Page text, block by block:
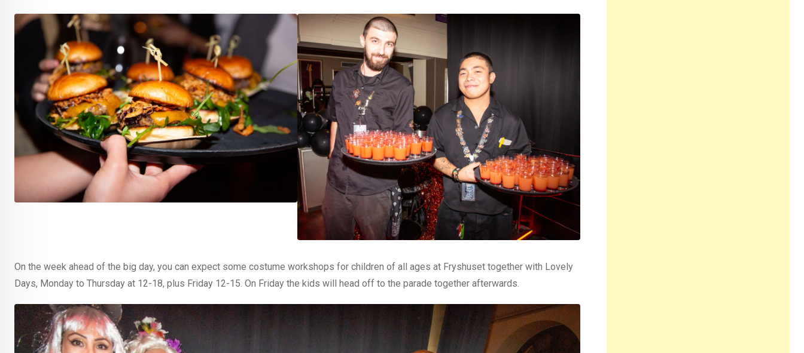
On the week ahead of the big day, you can expect some costume workshops for children of all ages at Fryshuset together with Lovely
Days, Monday to Thursday at 12-18, plus Friday 12-15. On Friday the kids will head off to the parade together afterwards.